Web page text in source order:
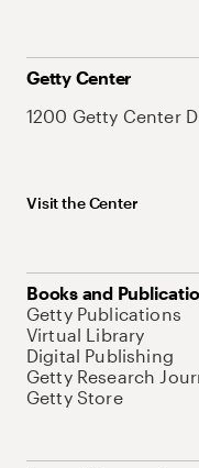
Getty Center
1200 Getty Center
Visit the Center
Books and
Getty Publications
Virtual Library
Digital Publishing
Getty Research
Getty Store